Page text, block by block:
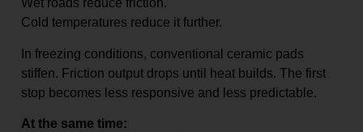
Wet roads reduce friction.
Cold temperatures reduce it further.
In freezing conditions, conventional ceramic pads
stiffen. Friction output drops until heat builds. The first
stop becomes less responsive and less predictable.
At the same time: